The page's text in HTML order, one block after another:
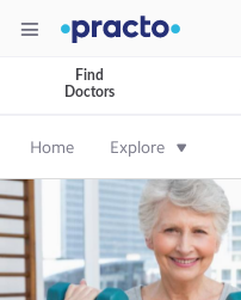
Find
Doctors
Home Explore